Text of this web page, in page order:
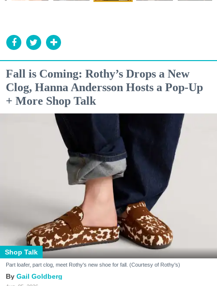
Fall is Coming: Rothy’s Drops a New
Clog, Hanna Andersson Hosts a Pop-Up
+ More Shop Talk
Shop Talk
Part loafer, part clog, meet Rothy's new shoe for fall. (Courtesy of Rothy's)
Gail Goldberg